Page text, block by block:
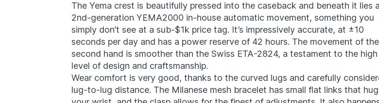
The Yema crest is beautifully pressed into the caseback and beneath it lies a
2nd-generation YEMA2000 in-house automatic movement, something you
simply don’t see at a sub-$1k price tag. It’s impressively accurate, at ±10
seconds per day and has a power reserve of 42 hours. The movement of the
second hand is smoother than the Swiss ETA-2824, a testament to the high
level of design and craftsmanship.
Wear comfort is very good, thanks to the curved lugs and carefully
lug-to-lug distance. The Milanese mesh bracelet has small flat links that hug